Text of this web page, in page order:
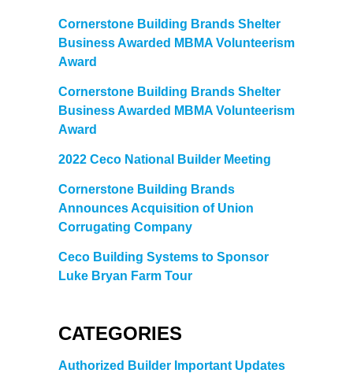
Cornerstone Building Brands Shelter
Business Awarded MBMA Volunteerism
Award
Cornerstone Building Brands Shelter
Business Awarded MBMA Volunteerism
Award
2022 Ceco National Builder Meeting
Cornerstone Building Brands
Announces Acquisition of Union
Corrugating Company
Ceco Building Systems to Sponsor
Luke Bryan Farm Tour
CATEGORIES
Authorized Builder Important Updates